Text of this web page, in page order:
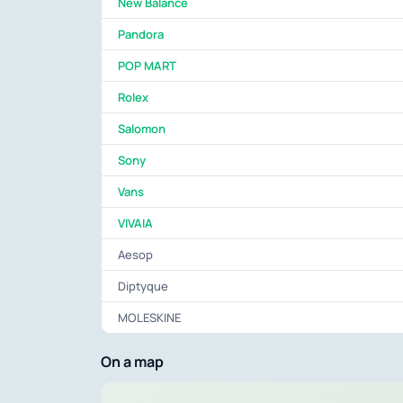
Pandora
POP MART
Rolex
Salomon
Sony
Vans
VIVAIA
Aesop
Diptyque
MOLESKINE
On a map